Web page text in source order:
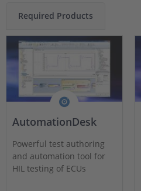
Required Products
AutomationDesk
Powerful test authoring
and automation tool for
HIL testing of ECUs